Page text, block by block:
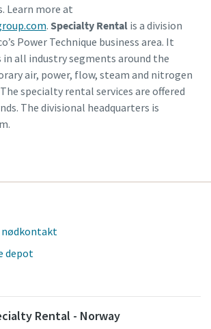
Learn more at
. Specialty Rentalis a division
Power Technique business area. It
in all industry segments around the
air, power, flow, steam and nitrogen
specialty rental services are offered
The divisional headquarters is
depot
Rental - Norway